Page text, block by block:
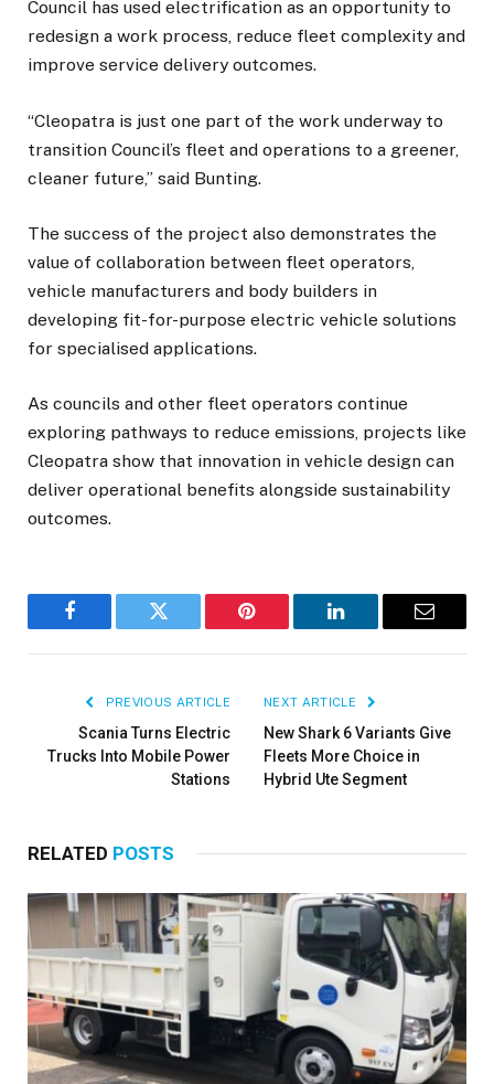
Council has used electrification as an opportunity to
redesign a work process, reduce fleet complexity and
improve service delivery outcomes.
“Cleopatra is just one part of the work underway to
transition Council’s fleet and operations to a greener,
cleaner future,” said Bunting.
The success of the project also demonstrates the
value of collaboration between fleet operators,
vehicle manufacturers and body builders in
developing fit-for-purpose electric vehicle solutions
for specialised applications.
As councils and other fleet operators continue
exploring pathways to reduce emissions, projects like
Cleopatra show that innovation in vehicle design can
deliver operational benefits alongside sustainability
outcomes.
Facebook Twitter Pinterest LinkedIn Email
PREVIOUS ARTICLE
Scania Turns Electric
Trucks Into Mobile Power
Stations
NEXT ARTICLE
New Shark 6 Variants Give
Fleets More Choice in
Hybrid Ute Segment
RELATED POSTS